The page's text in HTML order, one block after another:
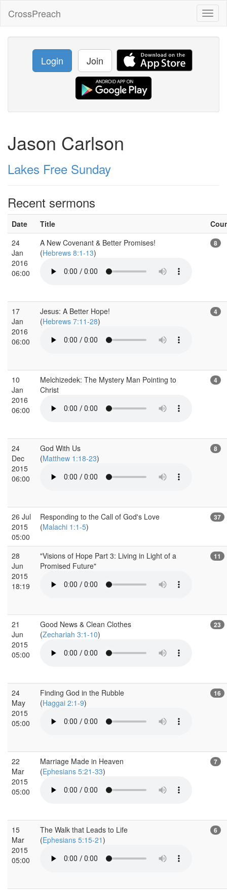
CrossPreach
Login Join
Jason Carlson
Lakes Free Sunday
Recent sermons
Date Title
24
Jan
2016
06:00
A New Covenant & Better Promises!
(Hebrews 8:1-13)
8
17
Jan
2016
06:00
Jesus: A Better Hope!
(Hebrews 7:11-28)
4
10
Jan
2016
06:00
Melchizedek: The Mystery Man Pointing to
Christ
4
24
Dec
2015
06:00
God With Us
(Matthew 1:18-23)
8
26 Jul
2015
05:00
Responding to the Call of God's Love
(Malachi 1:1-5)
37
28
Jun
2015
18:19
"Visions of Hope Part 3: Living in Light of a
Promised Future"
11
21
Jun
2015
05:00
Good News & Clean Clothes
(Zechariah 3:1-10)
23
24
May
2015
05:00
Finding God in the Rubble
(Haggai 2:1-9)
16
22
Mar
2015
05:00
Marriage Made in Heaven
(Ephesians 5:21-33)
7
15
Mar
2015
05:00
The Walk that Leads to Life
(Ephesians 5:15-21)
6